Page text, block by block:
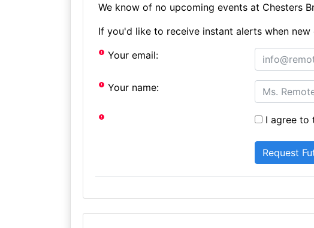
We know of no upcoming events at Chesters
If you'd like to receive instant alerts when
Your email:
Your name:
I agree